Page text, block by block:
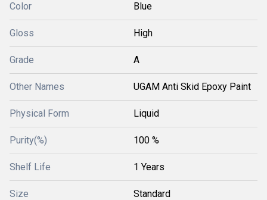
Color Blue
Gloss High
Grade A
Other Names UGAM Anti Skid Epoxy Paint
Physical Form Liquid
Purity(%) 100 %
Shelf Life 1 Years
Size Standard